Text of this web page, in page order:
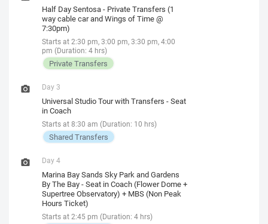
Half Day Sentosa - Private Transfers (1
way cable car and Wings of Time @
7:30pm)
Starts at 2:30 pm, 3:00 pm, 3:30 pm, 4:00
pm (Duration: 4 hrs)
Private Transfers
Day 3
Universal Studio Tour with Transfers - Seat
in Coach
Starts at 8:30 am (Duration: 10 hrs)
Shared Transfers
Day 4
Marina Bay Sands Sky Park and Gardens
By The Bay - Seat in Coach (Flower Dome +
Supertree Observatory) + MBS (Non Peak
Hours Ticket)
Starts at 2:45 pm (Duration: 4 hrs)